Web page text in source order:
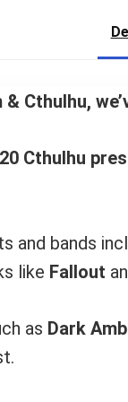
Cthulhu,
Cthulhu
and bands
like Fallout
as Dark